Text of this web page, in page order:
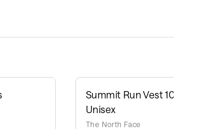
Summit Run Vest 10 -
Unisex
The North Face